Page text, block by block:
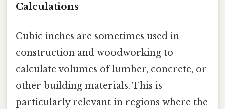
Calculations
Cubic inches are sometimes used in
construction and woodworking to
calculate volumes of lumber, concrete, or
other building materials. This is
particularly relevant in regions where the